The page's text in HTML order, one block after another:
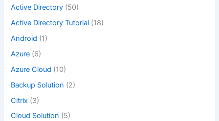
Active Directory (50)
Active Directory Tutorial (18)
Android (1)
Azure (6)
Azure Cloud (10)
Backup Solution (2)
Citrix (3)
Cloud Solution (5)